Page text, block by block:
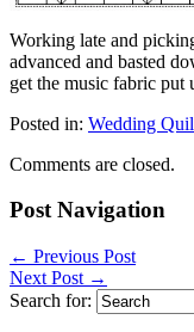
Working late and
advanced and basted
get the music fabric
Posted in: Wedding
Comments are closed.
Post Navigation
← Previous Post
Next Post →
Search for: